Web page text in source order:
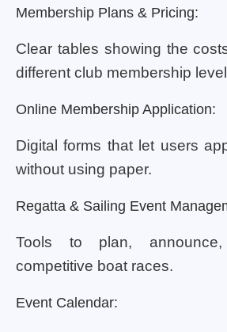
Membership Plans & Pricing:
Clear tables showing the
different club membership
Online Membership Application:
Digital forms that let users
without using paper.
Regatta & Sailing Event
Tools to plan,
competitive boat races.
Event Calendar: